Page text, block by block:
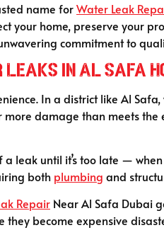
name forWater Leak
your home, preserve your
commitment to
in Al Safa
In a district like Al
damage than meets
leak until it’s too late —
both plumbing and
Repair Near Al Safa Dubai
they become expensive